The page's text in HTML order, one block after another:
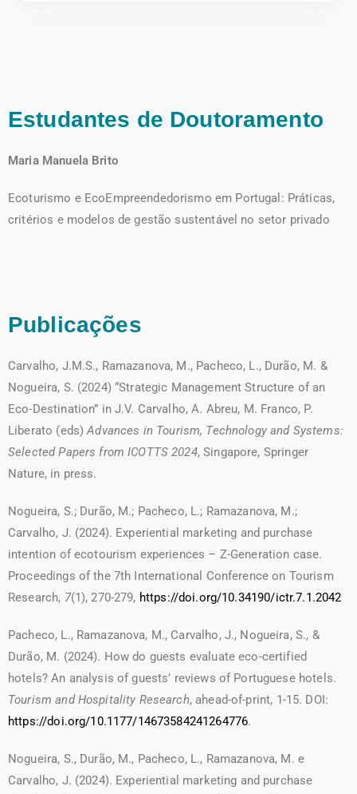
Estudantes de Doutoramento
Maria Manuela Brito
Ecoturismo e EcoEmpreendedorismo em Portugal: Práticas,
critérios e modelos de gestão sustentável no setor privado
Publicações
Carvalho, J.M.S., Ramazanova, M., Pacheco, L., Durão, M. &
Nogueira, S. (2024) “Strategic Management Structure of an
Eco-Destination” in J.V. Carvalho, A. Abreu, M. Franco, P.
Liberato (eds)Advances in Tourism, Technology and Systems:
Selected Papers from ICOTTS 2024, Singapore, Springer
Nature, in press.
Nogueira, S.; Durão, M.; Pacheco, L.; Ramazanova, M.;
Carvalho, J. (2024). Experiential marketing and purchase
intention of ecotourism experiences – Z-Generation case.
Proceedings of the 7th International Conference on Tourism
Research, 7(1), 270-279, https://doi.org/10.34190/ictr.7.1.2042
Pacheco, L., Ramazanova, M., Carvalho, J., Nogueira, S., &
Durão, M. (2024). How do guests evaluate eco-certified
hotels? An analysis of guests’ reviews of Portuguese hotels.
Tourism and Hospitality Research, ahead-of-print, 1-15. DOI:
https://doi.org/10.1177/14673584241264776.
Nogueira, S., Durão, M., Pacheco, L., Ramazanova, M. e
Carvalho, J. (2024). Experiential marketing and purchase